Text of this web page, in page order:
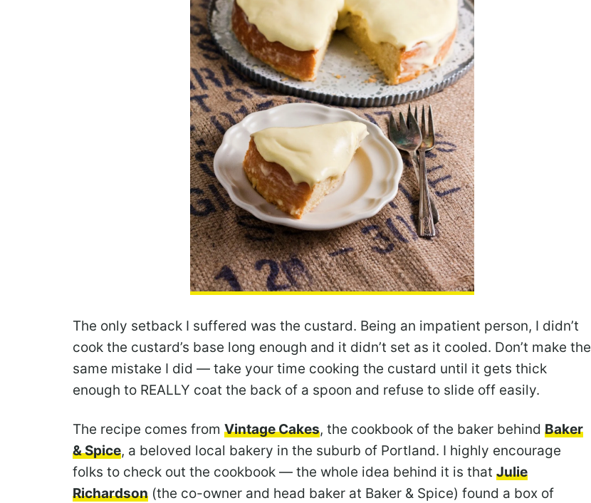
The only setback I suffered was the custard. Being an impatient person, I didn’t
cook the custard’s base long enough and it didn’t set as it cooled. Don’t make the
same mistake I did — take your time cooking the custard until it gets thick
enough to REALLY coat the back of a spoon and refuse to slide off easily.
The recipe comes from Vintage Cakes, the cookbook of the baker behind Baker
& Spice, a beloved local bakery in the suburb of Portland. I highly encourage
folks to check out the cookbook — the whole idea behind it is that Julie
Richardson (the co-owner and head baker at Baker & Spice) found a box of